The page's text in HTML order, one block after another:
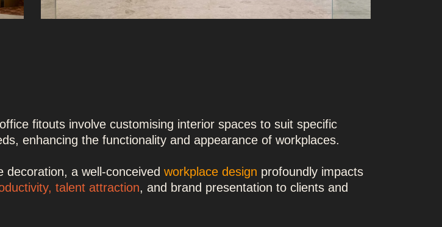
fitouts involve customising interior spaces to suit specific
enhancing the functionality and appearance of workplaces.
decoration, a well-conceivedworkplace design profoundly impacts
,talent attraction, and brand presentation to clients and